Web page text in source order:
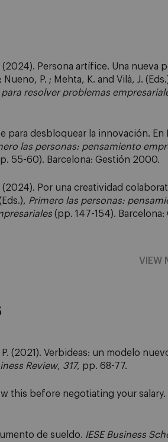
(2024). Persona artífice. Una nueva
P. ; Mehta, K. and Vilà, J.
resolver problemas
para desbloquear la innovación. En
las personas: pensamiento
55-60). Barcelona: Gestión 2000.
(2024). Por una creatividad
Primero las personas:
(pp. 147-154). Barcelona:
VIEW
P. (2021). Verbideas: un modelo
Review, 317, pp. 68-77.
this before negotiating your salary.
de sueldo. IESE Business